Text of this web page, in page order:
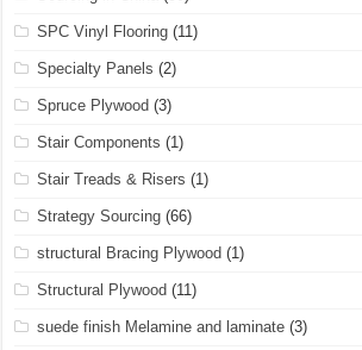
SPC Vinyl Flooring (11)
Specialty Panels (2)
Spruce Plywood (3)
Stair Components (1)
Stair Treads & Risers (1)
Strategy Sourcing (66)
structural Bracing Plywood (1)
Structural Plywood (11)
suede finish Melamine and laminate (3)